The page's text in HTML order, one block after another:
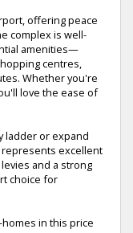
offering peace
complex is well-
amenities—
centres,
Whether you're
love the ease of
ladder or expand
excellent
and a strong
choice for
in this price